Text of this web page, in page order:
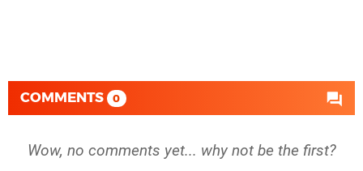
COMMENTS 0
Wow, no comments yet... why not be the first?